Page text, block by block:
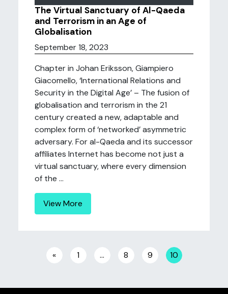
The Virtual Sanctuary of Al-Qaeda
and Terrorism in an Age of
Globalisation
September 18, 2023
Chapter in Johan Eriksson, Giampiero
Giacomello, ‘International Relations and
Security in the Digital Age’ – The fusion of
globalisation and terrorism in the 21
century created a new, adaptable and
complex form of ‘networked’ asymmetric
adversary. For al-Qaeda and its successor
affiliates Internet has become not just a
virtual sanctuary, where every dimension
of the ...
View More
Posts navigation
« 1 … 8 9 10